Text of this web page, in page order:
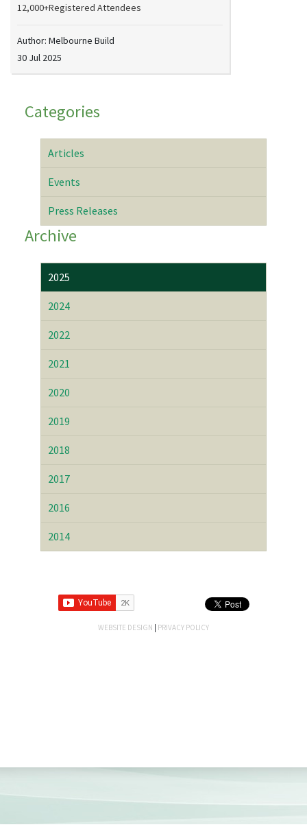
12,000+Registered Attendees
Author: Melbourne Build
30 Jul 2025
Categories
Articles
Events
Press Releases
Archive
2025
2024
2022
2021
2020
2019
2018
2017
2016
2014
WEBSITE DESIGN | PRIVACY POLICY